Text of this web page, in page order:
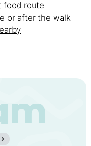
food route
or after the walk